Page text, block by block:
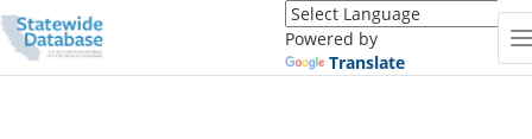
Translate
this
page
(Google
Powered by
Translate